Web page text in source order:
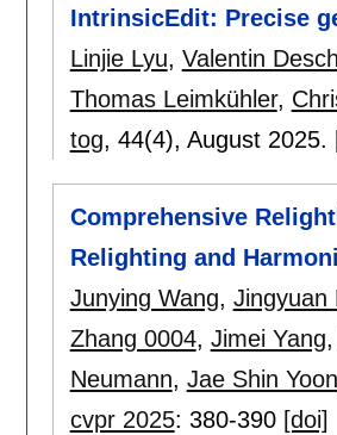
IntrinsicEdit: Precise
Linjie Lyu, Valentin
Thomas Leimkühler,
tog, 44(4), August 2025.
Comprehensive
Relighting and
Junying Wang, Jingyuan
Zhang 0004, Jimei Yang,
Neumann, Jae Shin Yoon
cvpr 2025: 380-390 [doi]